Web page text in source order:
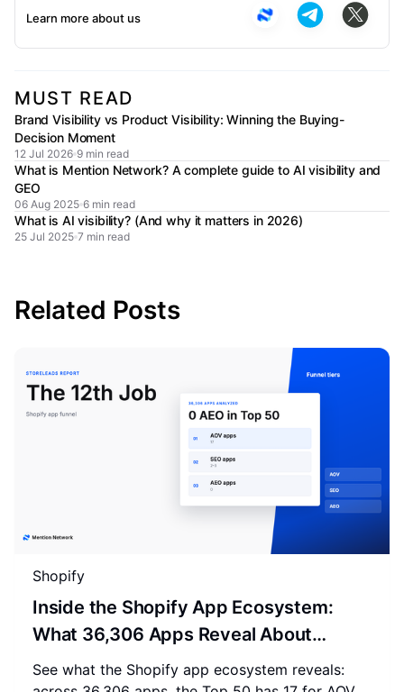
Learn more about us
MUST READ
Brand Visibility vs Product Visibility: Winning the Buying-
Decision Moment
12 Jul 2026 9 min read
What is Mention Network? A complete guide to AI visibility and
GEO
06 Aug 2025 6 min read
What is AI visibility? (And why it matters in 2026)
25 Jul 2025 7 min read
Related Posts
Shopify
Inside the Shopify App Ecosystem:
What 36,306 Apps Reveal About
Merchant Spending
See what the Shopify app ecosystem reveals: